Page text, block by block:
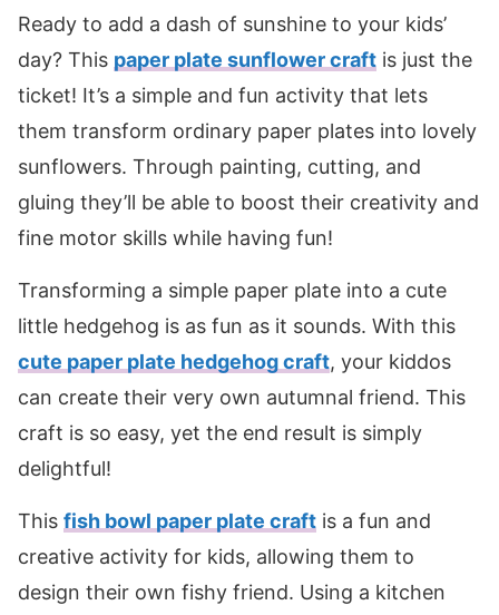
Ready to add a dash of sunshine to your kids’
day? This paper plate sunflower craft is just the
ticket! It’s a simple and fun activity that lets
them transform ordinary paper plates into lovely
sunflowers. Through painting, cutting, and
gluing they’ll be able to boost their creativity and
fine motor skills while having fun!
Transforming a simple paper plate into a cute
little hedgehog is as fun as it sounds. With this
cute paper plate hedgehog craft, your kiddos
can create their very own autumnal friend. This
craft is so easy, yet the end result is simply
delightful!
This fish bowl paper plate craft is a fun and
creative activity for kids, allowing them to
design their own fishy friend. Using a kitchen